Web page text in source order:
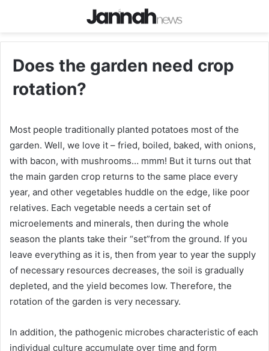
Does the garden need crop
rotation?
Most people traditionally planted potatoes most of the
garden. Well, we love it – fried, boiled, baked, with onions,
with bacon, with mushrooms… mmm! But it turns out that
the main garden crop returns to the same place every
year, and other vegetables huddle on the edge, like poor
relatives. Each vegetable needs a certain set of
microelements and minerals, then during the whole
season the plants take their “set”from the ground. If you
leave everything as it is, then from year to year the supply
of necessary resources decreases, the soil is gradually
depleted, and the yield becomes low. Therefore, the
rotation of the garden is very necessary.
In addition, the pathogenic microbes characteristic of each
individual culture accumulate over time and form